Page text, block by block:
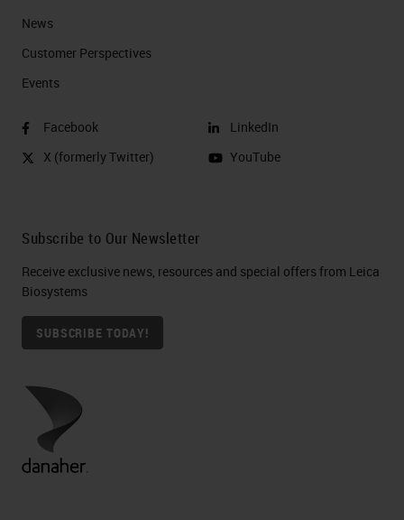
News
Customer Perspectives​
Events
Facebook
X (formerly Twitter)
LinkedIn
YouTube
Subscribe to Our Newsletter
Receive exclusive news, resources and special offers from Leica
Biosystems
SUBSCRIBE TODAY!